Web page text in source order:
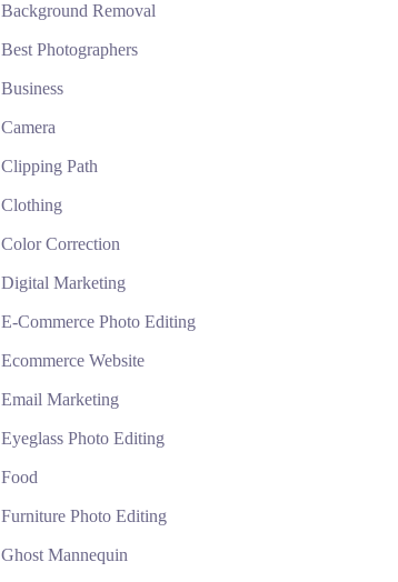
Background Removal
Best Photographers
Business
Camera
Clipping Path
Clothing
Color Correction
Digital Marketing
E-Commerce Photo Editing
Ecommerce Website
Email Marketing
Eyeglass Photo Editing
Food
Furniture Photo Editing
Ghost Mannequin